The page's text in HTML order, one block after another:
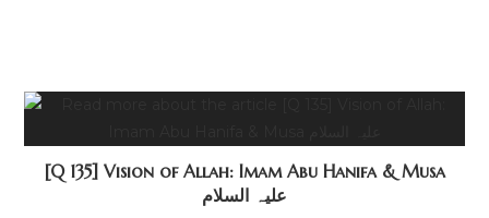
[Q 135] Vision of Allah: Imam Abu Hanifa & Musa
علیہ السلام